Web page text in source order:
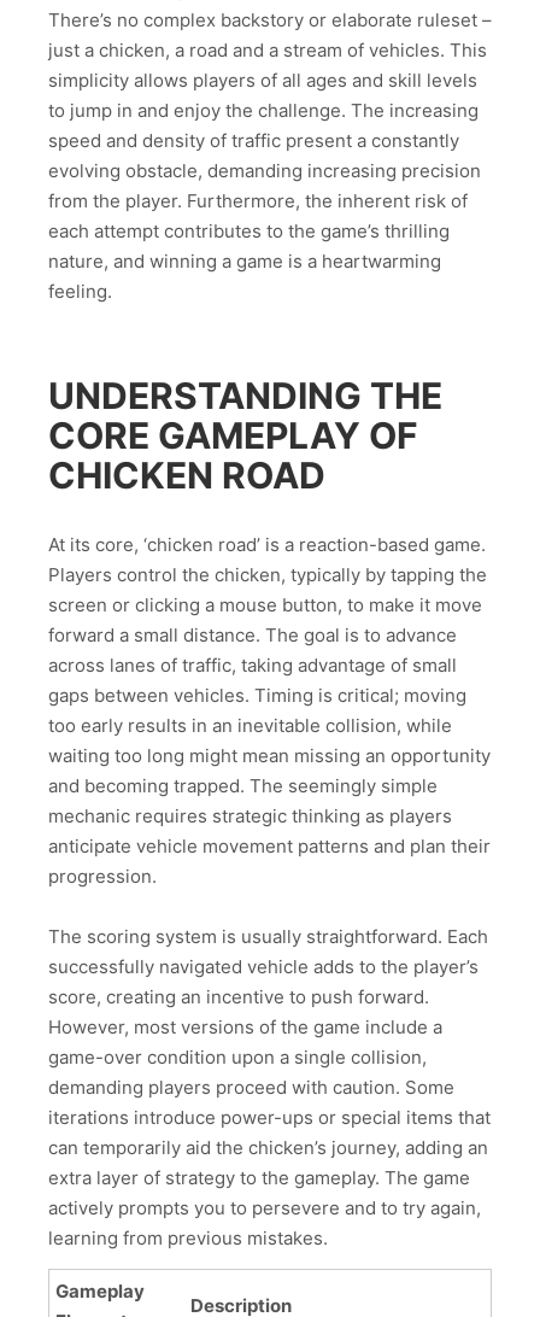
There’s no complex backstory or elaborate ruleset –
just a chicken, a road and a stream of vehicles. This
simplicity allows players of all ages and skill levels
to jump in and enjoy the challenge. The increasing
speed and density of traffic present a constantly
evolving obstacle, demanding increasing precision
from the player. Furthermore, the inherent risk of
each attempt contributes to the game’s thrilling
nature, and winning a game is a heartwarming
feeling.
UNDERSTANDING THE
CORE GAMEPLAY OF
CHICKEN ROAD
At its core, ‘chicken road’ is a reaction-based game.
Players control the chicken, typically by tapping the
screen or clicking a mouse button, to make it move
forward a small distance. The goal is to advance
across lanes of traffic, taking advantage of small
gaps between vehicles. Timing is critical; moving
too early results in an inevitable collision, while
waiting too long might mean missing an opportunity
and becoming trapped. The seemingly simple
mechanic requires strategic thinking as players
anticipate vehicle movement patterns and plan their
progression.
The scoring system is usually straightforward. Each
successfully navigated vehicle adds to the player’s
score, creating an incentive to push forward.
However, most versions of the game include a
game-over condition upon a single collision,
demanding players proceed with caution. Some
iterations introduce power-ups or special items that
can temporarily aid the chicken’s journey, adding an
extra layer of strategy to the gameplay. The game
actively prompts you to persevere and to try again,
learning from previous mistakes.
Gameplay
Description